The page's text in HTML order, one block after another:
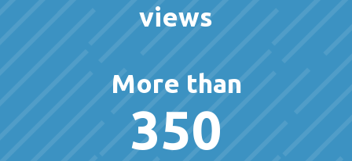
views
More than
350